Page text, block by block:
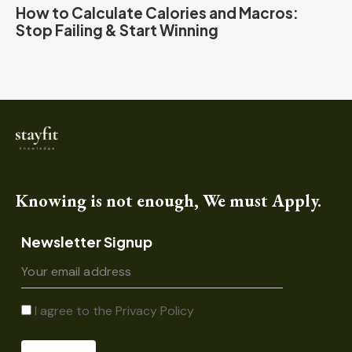
How to Calculate Calories and Macros:
Stop Failing & Start Winning
Knowing is not enough, We must Apply.
Newsletter Signup
I agree to thePrivacy Policy